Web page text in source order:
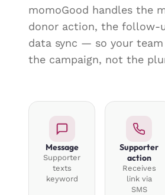
momoGood handles the
donor action, the follow-
data sync — so your
the campaign, not the
Message
Supporter
texts
keyword
Supporter
action
Receives
link via
SMS